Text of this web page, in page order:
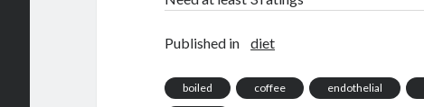
Published in diet
boiled coffee endothelial